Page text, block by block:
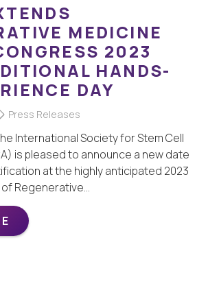
MEDICINE
2023
HANDS-
DAY
Press Releases
International Society for Stem Cell
is pleased to announce a new date
at the highly anticipated 2023
Regenerative…